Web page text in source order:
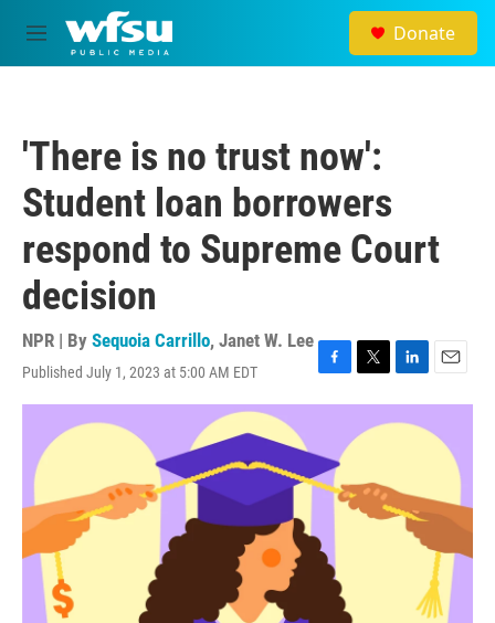
Skip to main content
M
e
Donate
'There is no trust now':
Student loan borrowers
respond to Supreme Court
decision
NPR | By Sequoia Carrillo, Janet W. Lee
Published July 1, 2023 at 5:00 AM EDT
F
a
b
o
T
w
t
e
r
L
i
n
I
n
E
m
i